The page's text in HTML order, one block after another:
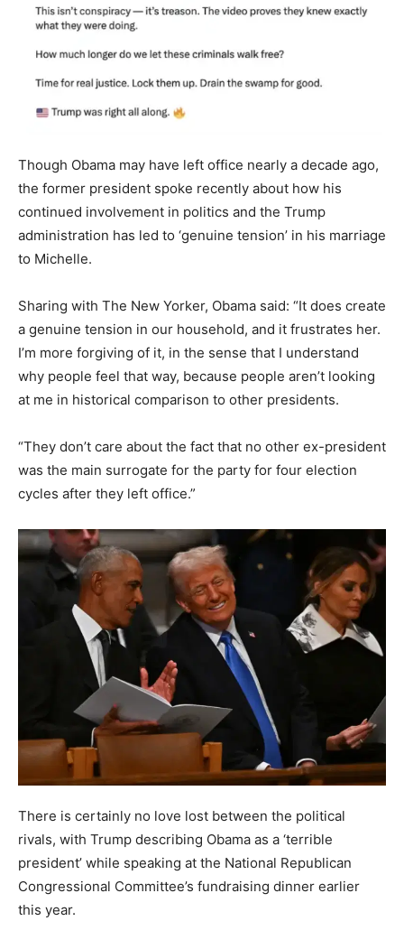
Though Obama may have left office nearly a decade ago,
the former president spoke recently about how his
continued involvement in politics and the Trump
administration has led to ‘genuine tension’ in his marriage
to Michelle.
Sharing with The New Yorker, Obama said: “It does create
a genuine tension in our household, and it frustrates her.
I’m more forgiving of it, in the sense that I understand
why people feel that way, because people aren’t looking
at me in historical comparison to other presidents.
“They don’t care about the fact that no other ex-president
was the main surrogate for the party for four election
cycles after they left office.”
There is certainly no love lost between the political
rivals, with Trump describing Obama as a ‘terrible
president’ while speaking at the National Republican
Congressional Committee’s fundraising dinner earlier
this year.